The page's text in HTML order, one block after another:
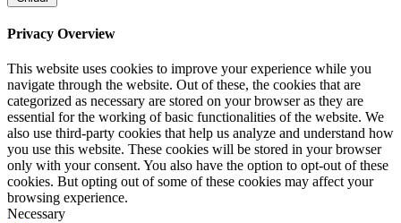
Privacy Overview
This website uses cookies to improve your experience while you
navigate through the website. Out of these, the cookies that are
categorized as necessary are stored on your browser as they are
essential for the working of basic functionalities of the website. We
also use third-party cookies that help us analyze and understand how
you use this website. These cookies will be stored in your browser
only with your consent. You also have the option to opt-out of these
cookies. But opting out of some of these cookies may affect your
browsing experience.
Necessary